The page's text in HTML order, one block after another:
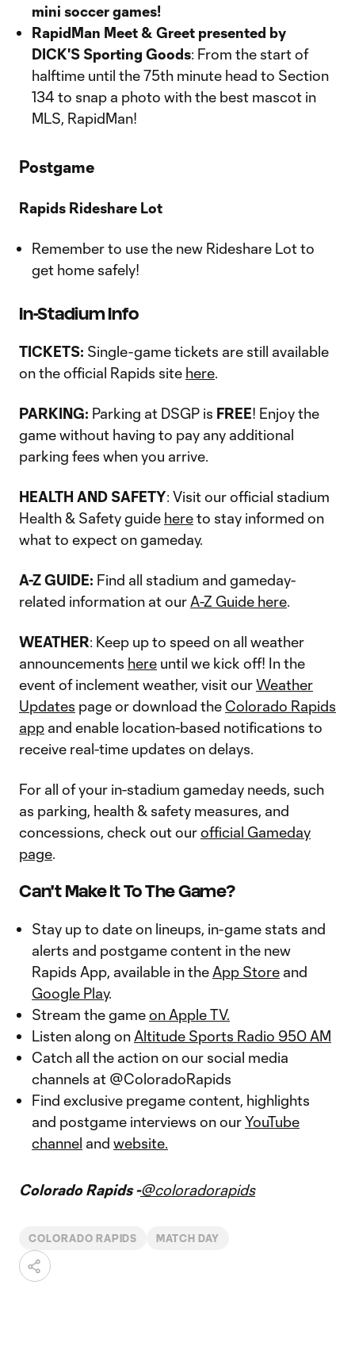
mini soccer games!
RapidMan Meet & Greet presented by
DICK'S Sporting Goods: From the start of
halftime until the 75th minute head to Section
134 to snap a photo with the best mascot in
MLS, RapidMan!
Postgame
Rapids Rideshare Lot
Remember to use the new Rideshare Lot to
get home safely!
In-Stadium Info
TICKETS: Single-game tickets are still available
on the official Rapids site here.
PARKING: Parking at DSGP is FREE! Enjoy the
game without having to pay any additional
parking fees when you arrive.
HEALTH AND SAFETY: Visit our official stadium
Health & Safety guide hereto stay informed on
what to expect on gameday.
A-Z GUIDE: Find all stadium and gameday-
related information at our A-Z Guide here.
WEATHER: Keep up to speed on all weather
announcements here until we kick off! In the
event of inclement weather, visit ourWeather
Updates page or download the Colorado Rapids
app and enable location-based notifications to
receive real-time updates on delays.
For all of your in-stadium gameday needs, such
as parking, health & safety measures, and
concessions, check out ourofficial Gameday
page.
Can't Make It To The Game?
Stay up to date on lineups, in-game stats and
alerts and postgame content in the new
Rapids App, available in the App Store and
Google Play.
Stream the gameon Apple TV.
Listen along on Altitude Sports Radio 950 AM
Catch all the action on our social media
channels at @ColoradoRapids
Find exclusive pregame content, highlights
and postgame interviews on ourYouTube
channel and website.
Colorado Rapids -@coloradorapids
COLORADO RAPIDS MATCH DAY